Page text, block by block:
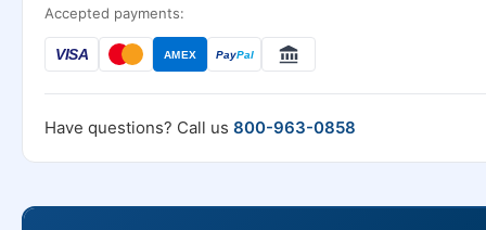
Accepted payments:
VISA AMEX PayPal
Have questions? Call us 800-963-0858